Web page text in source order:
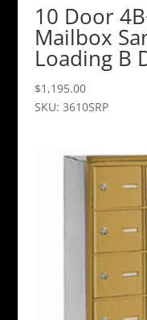
10 Door
Mailbox
Loading B
$1,195.00
SKU: 3610SRP